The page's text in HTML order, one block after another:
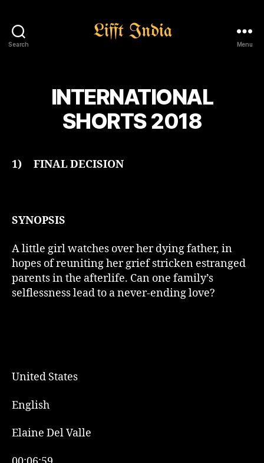
Search Menu
INTERNATIONAL
SHORTS 2018
1) FINAL DECISION
SYNOPSIS
A little girl watches over her dying father, in
hopes of reuniting her grief stricken estranged
parents in the afterlife. Can one family’s
selflessness lead to a never-ending love?
United States
English
Elaine Del Valle